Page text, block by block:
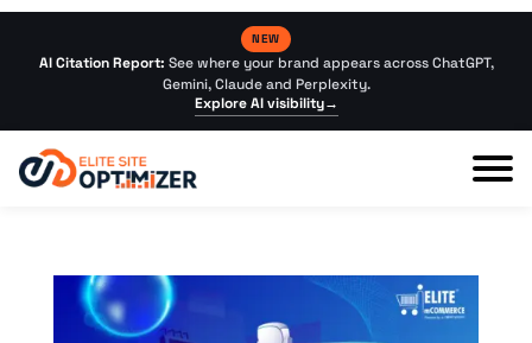
NEW
AI Citation Report: See where your brand appears across ChatGPT,
Gemini, Claude and Perplexity.
Explore AI visibility→